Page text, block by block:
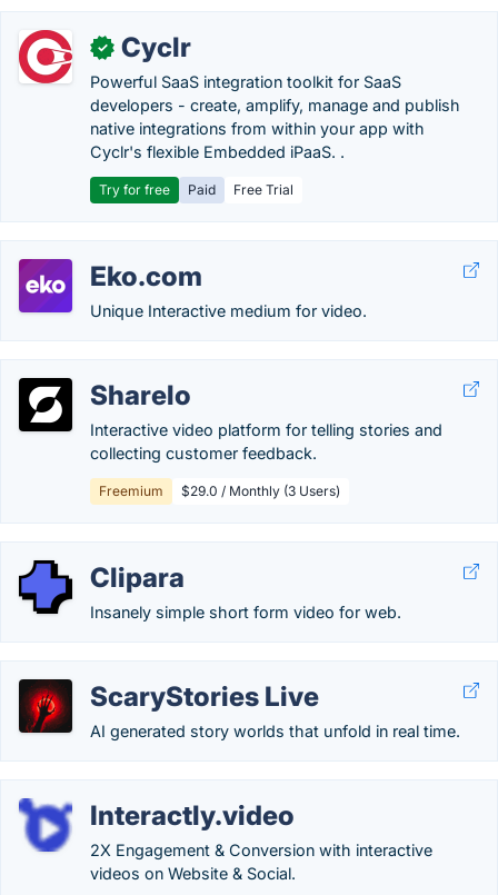
✓ Cyclr
Powerful SaaS integration toolkit for SaaS
developers - create, amplify, manage and publish
native integrations from within your app with
Cyclr's flexible Embedded iPaaS. .
Try for free Paid Free Trial
Eko.com
Unique Interactive medium for video.
Sharelo
Interactive video platform for telling stories and
collecting customer feedback.
Freemium $29.0 / Monthly (3 Users)
Clipara
Insanely simple short form video for web.
ScaryStories Live
AI generated story worlds that unfold in real time.
Interactly.video
2X Engagement & Conversion with interactive
videos on Website & Social.